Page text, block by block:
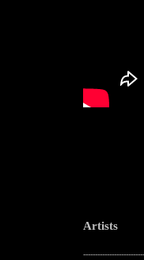
Artists